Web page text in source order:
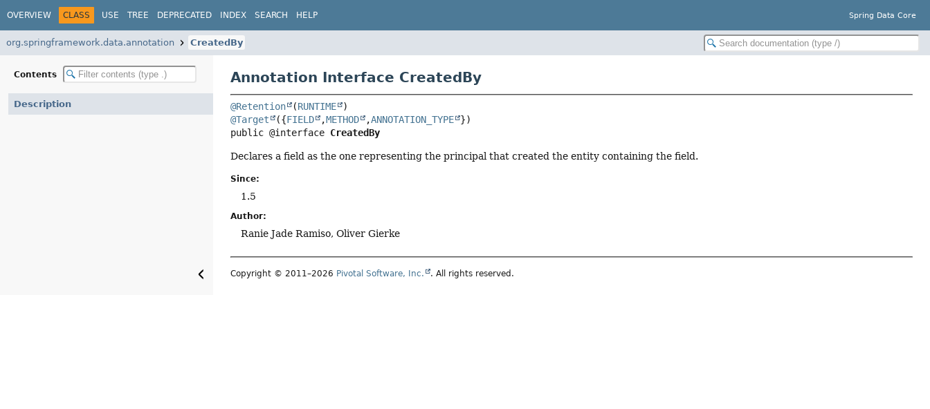
OVERVIEW CLASS USE TREE DEPRECATED INDEX SEARCH HELP Spring Data Core
org.springframework.data.annotation CreatedBy
Contents
Description
Annotation Interface CreatedBy
@Retention (RUNTIME
@Target
({FIELD ,METHOD ,ANNOTATION_TYPE
public @interface CreatedBy
Declares a field as the one representing the principal that created the entity containing the field.
Since:
1.5
Author:
Ranie Jade Ramiso, Oliver Gierke
Copyright © 2011–2026 Pivotal Software, Inc. . All rights reserved.